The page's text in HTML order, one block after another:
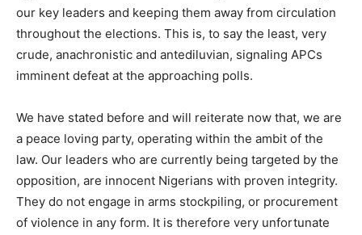
our key leaders and keeping them away from circulation
throughout the elections. This is, to say the least, very
crude, anachronistic and antediluvian, signaling APCs
imminent defeat at the approaching polls.
We have stated before and will reiterate now that, we are
a peace loving party, operating within the ambit of the
law. Our leaders who are currently being targeted by the
opposition, are innocent Nigerians with proven integrity.
They do not engage in arms stockpiling, or procurement
of violence in any form. It is therefore very unfortunate